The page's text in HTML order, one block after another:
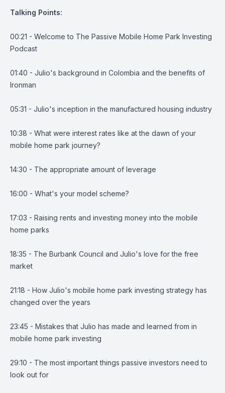
Talking Points:
00:21 - Welcome to The Passive Mobile Home Park Investing
Podcast
01:40 - Julio's background in Colombia and the benefits of
Ironman
05:31 - Julio's inception in the manufactured housing industry
10:38 - What were interest rates like at the dawn of your
mobile home park journey?
14:30 - The appropriate amount of leverage
16:00 - What's your model scheme?
17:03 - Raising rents and investing money into the mobile
home parks
18:35 - The Burbank Council and Julio's love for the free
market
21:18 - How Julio's mobile home park investing strategy has
changed over the years
23:45 - Mistakes that Julio has made and learned from in
mobile home park investing
29:10 - The most important things passive investors need to
look out for